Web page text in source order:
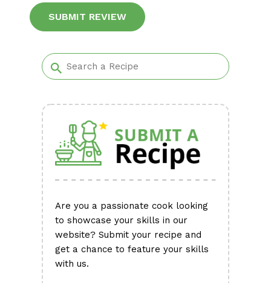
Are you a passionate cook looking
to showcase your skills in our
website? Submit your recipe and
get a chance to feature your skills
with us.